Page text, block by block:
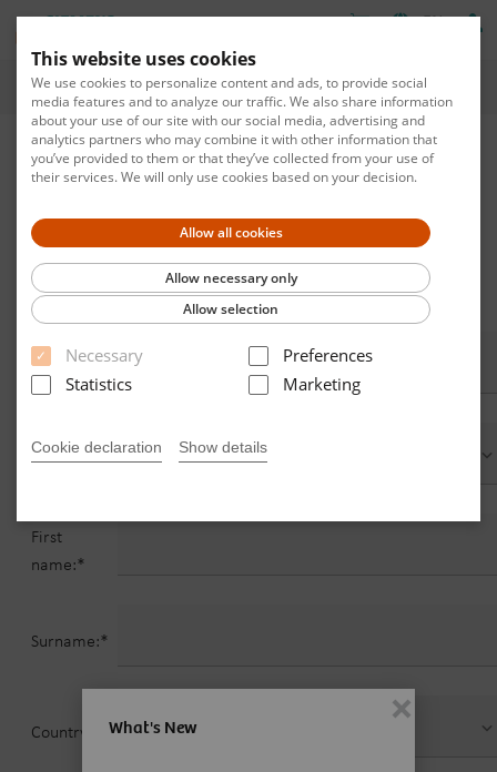
This website uses cookies
We use cookies to personalize content and ads, to provide social
media features and to analyze our traffic. We also share information
about your use of our site with our social media, advertising and
analytics partners who may combine it with other information that
you’ve provided to them or that they’ve collected from your use of
their services. We will only use cookies based on your decision.
Allow all cookies
Allow necessary only
Allow selection
Necessary
Preferences
Statistics
Marketing
Cookie declaration Show details
EN
Home
What's New
Apply for new Account
marked with *.
If you already have an account please do not create a new
account, just request a new password.
E-mail
address:*
Form of
First
name:*
Surname:*
Country:*